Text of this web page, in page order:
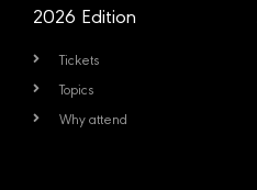
2026 Edition
Tickets
Topics
Why attend